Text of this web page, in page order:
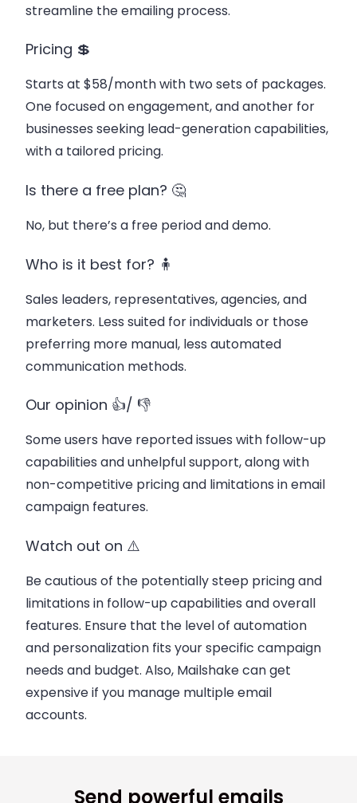
streamline the emailing process.
Pricing 💲
Starts at $58/month with two sets of packages.
One focused on engagement, and another for
businesses seeking lead-generation capabilities,
with a tailored pricing.
Is there a free plan? 🤔
No, but there’s a free period and demo.
Who is it best for? 🧍
Sales leaders, representatives, agencies, and
marketers. Less suited for individuals or those
preferring more manual, less automated
communication methods.
Our opinion 👍/ 👎
Some users have reported issues with follow-up
capabilities and unhelpful support, along with
non-competitive pricing and limitations in email
campaign features.
Watch out on ⚠️
Be cautious of the potentially steep pricing and
limitations in follow-up capabilities and overall
features. Ensure that the level of automation
and personalization fits your specific campaign
needs and budget. Also, Mailshake can get
expensive if you manage multiple email
accounts.
Send powerful emails